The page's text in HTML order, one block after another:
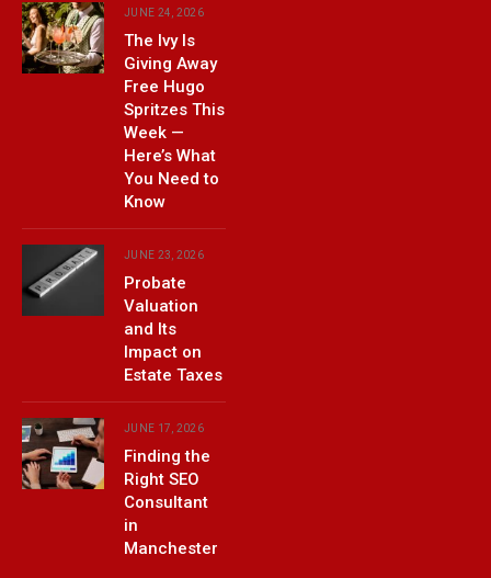
JUNE 24, 2026
The Ivy Is
Giving Away
Free Hugo
Spritzes This
Week —
Here’s What
You Need to
Know
JUNE 23, 2026
Probate
Valuation
and Its
Impact on
Estate Taxes
JUNE 17, 2026
Finding the
Right SEO
Consultant
in
Manchester